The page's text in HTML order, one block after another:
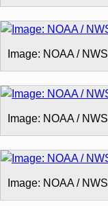
Image: NOAA / NWS
Image: NOAA / NWS
Image: NOAA / NWS